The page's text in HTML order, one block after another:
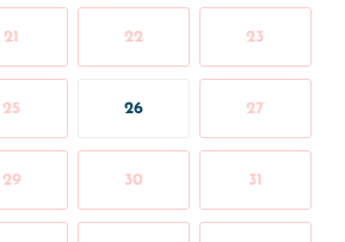
21 22 23
25 26 27
29 30 31